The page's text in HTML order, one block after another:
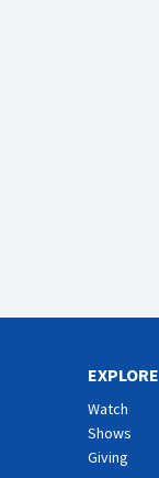
EXPLORE
Watch
Shows
Giving